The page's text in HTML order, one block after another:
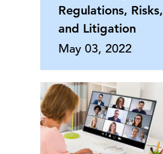
Regulations, Risks,
and Litigation
May 03, 2022